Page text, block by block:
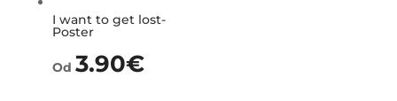
I want to get lost-
Poster
Od 3.90€